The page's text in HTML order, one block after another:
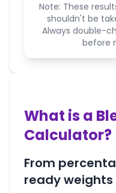
Note: These
shouldn't be
Always double-
before
What is a
Calculator?
From
ready weights